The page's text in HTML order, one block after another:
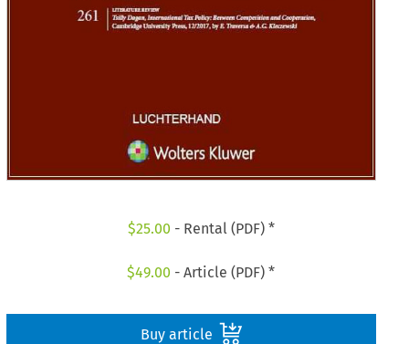
$25.00 - Rental (PDF) *
$49.00 - Article (PDF) *
Buy article